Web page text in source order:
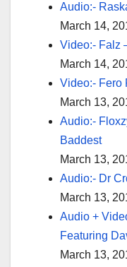
Audio:-
March 14,
Video:- Falz
March 14,
Video:- Fero
March 13,
Audio:-
Baddest
March 13,
Audio:- Dr
March 13,
Audio +
Featuring
March 13,